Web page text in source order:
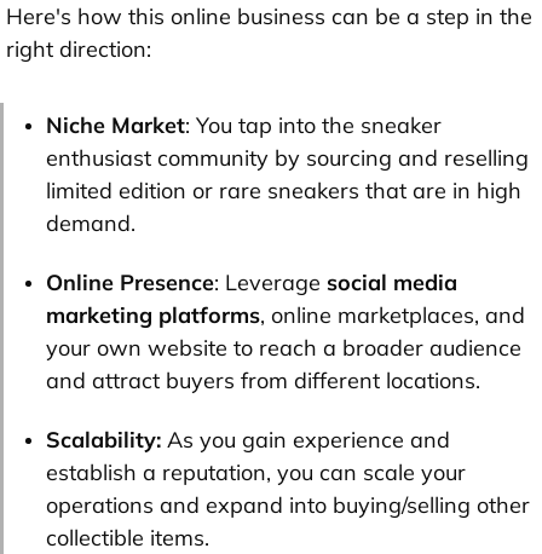
Here's how this online business can be a step in the
right direction:
Niche Market: You tap into the sneaker
enthusiast community by sourcing and reselling
limited edition or rare sneakers that are in high
demand.
Online Presence: Leverage social media
marketing platforms, online marketplaces, and
your own website to reach a broader audience
and attract buyers from different locations.
Scalability: As you gain experience and
establish a reputation, you can scale your
operations and expand into buying/selling other
collectible items.